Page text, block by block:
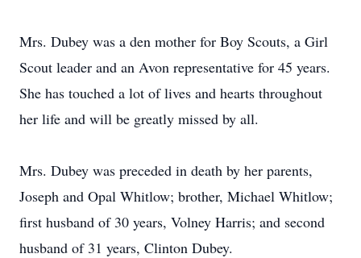
Mrs. Dubey was a den mother for Boy Scouts, a Girl
Scout leader and an Avon representative for 45 years.
She has touched a lot of lives and hearts throughout
her life and will be greatly missed by all.
Mrs. Dubey was preceded in death by her parents,
Joseph and Opal Whitlow; brother, Michael Whitlow;
first husband of 30 years, Volney Harris; and second
husband of 31 years, Clinton Dubey.